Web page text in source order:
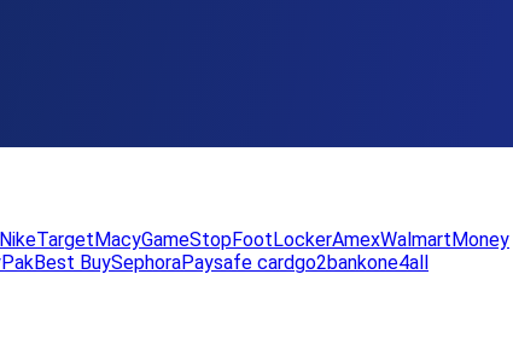
NikeTargetMacyGameStopFootLockerAmexWalmartMoney
Best BuySephoraPaysafe cardgo2bankone4all